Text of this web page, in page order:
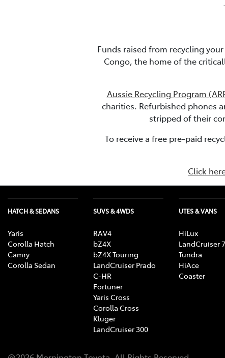
Funds raised from recycling
Congo, the home of the
Aussie Recycling Program
charities. Refurbished phones
stripped of their
To receive a free pre-paid
Click
HATCH & SEDANS
Yaris
Corolla Hatch
Camry
Corolla Sedan
SUVS & 4WDS
RAV4
bZ4X
bZ4X Touring
LandCruiser Prado
C-HR
Fortuner
Yaris Cross
Corolla Cross
Kluger
LandCruiser 300
UTES & VANS
HiLux
LandCruiser
Tundra
HiAce
Coaster